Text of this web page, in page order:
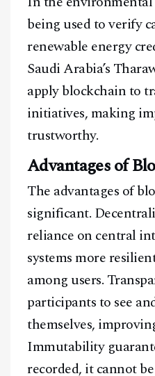
being used to verify
renewable energy
Saudi Arabia’s
apply blockchain to
initiatives, making
trustworthy.
Advantages of
The advantages of
significant.
reliance on central
systems more
among users.
participants to see
themselves,
Immutability
recorded, it cannot